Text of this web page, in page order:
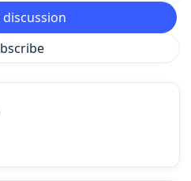
discussion